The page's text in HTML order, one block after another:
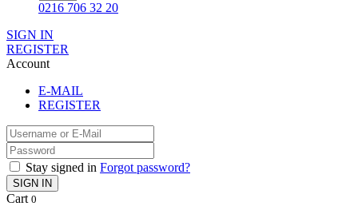
0216 706 32 20
SIGN IN
REGISTER
Account
E-MAIL
REGISTER
Stay signed in Forgot password?
SIGN IN
Cart 0